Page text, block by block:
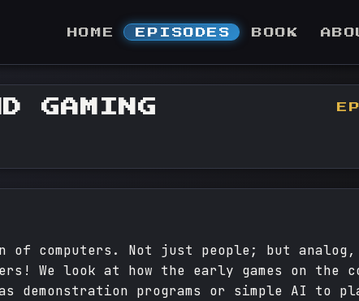
HOME EPISODES BOOK
GAMING
of computers. Not just people; but
We look at how the early games on the
as demonstration programs or simple AI to